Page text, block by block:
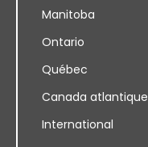
Manitoba
Ontario
Québec
Canada atlantique
International